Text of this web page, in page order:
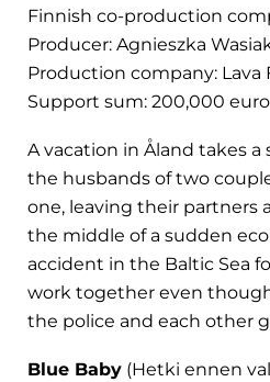
Finnish co-production
Producer: Agnieszka
Production company: Lava
Support sum: 200,000
A vacation in Åland takes
the husbands of two
one, leaving their partners
the middle of a sudden
accident in the Baltic Sea
work together even
the police and each other
Blue Baby (Hetki ennen